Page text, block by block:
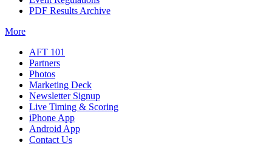
PDF Results Archive
More
AFT 101
Partners
Photos
Marketing Deck
Newsletter Signup
Live Timing & Scoring
iPhone App
Android App
Contact Us